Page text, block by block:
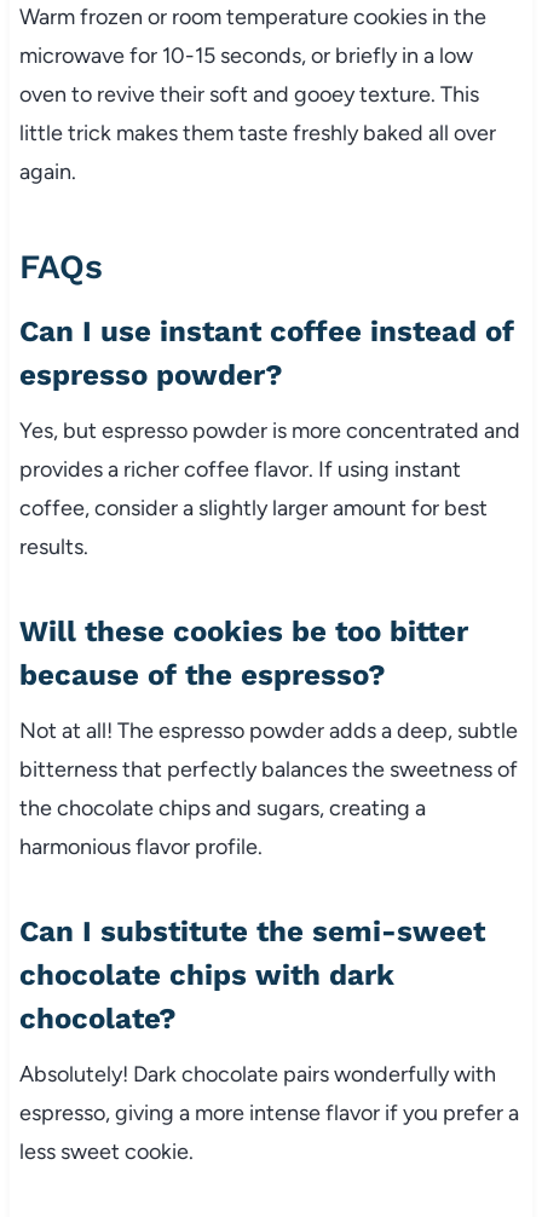
Warm frozen or room temperature cookies in the
microwave for 10-15 seconds, or briefly in a low
oven to revive their soft and gooey texture. This
little trick makes them taste freshly baked all over
again.
FAQs
Can I use instant coffee instead of
espresso powder?
Yes, but espresso powder is more concentrated and
provides a richer coffee flavor. If using instant
coffee, consider a slightly larger amount for best
results.
Will these cookies be too bitter
because of the espresso?
Not at all! The espresso powder adds a deep, subtle
bitterness that perfectly balances the sweetness of
the chocolate chips and sugars, creating a
harmonious flavor profile.
Can I substitute the semi-sweet
chocolate chips with dark
chocolate?
Absolutely! Dark chocolate pairs wonderfully with
espresso, giving a more intense flavor if you prefer a
less sweet cookie.